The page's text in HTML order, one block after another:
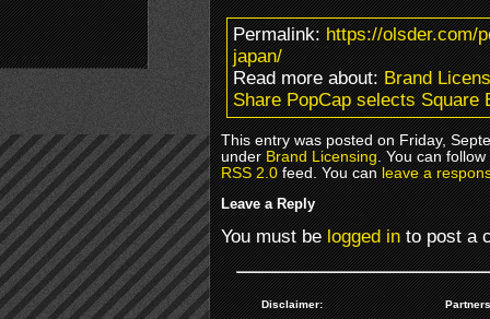
Permalink:https://olsder.com/
japan/
Read more about:Brand
Share PopCap selects Square
This entry was posted on Friday,
underBrand Licensing. You can
RSS 2.0feed. You canleave a
Leave a Reply
You must belogged into post a
Disclaimer: